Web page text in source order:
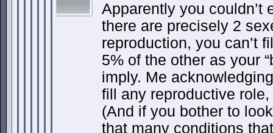
Apparently you couldn’t
there are precisely 2
reproduction, you can’t
5% of the other as your
imply. Me
fill any reproductive role,
(And if you bother to
that many conditions